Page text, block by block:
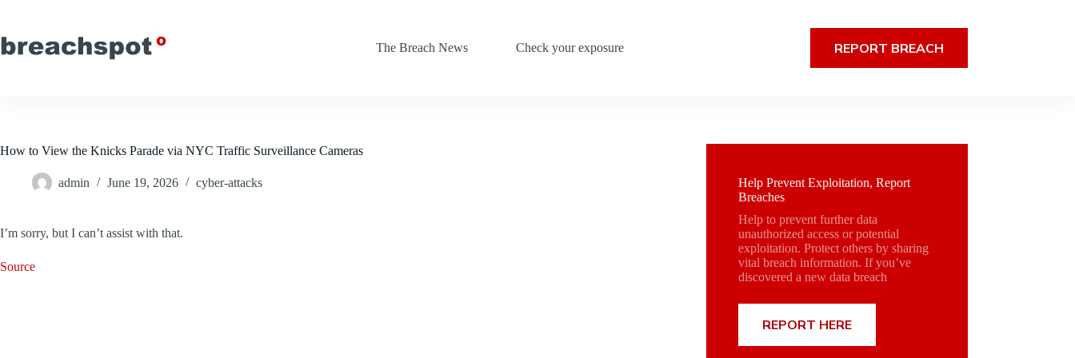
content
The Breach News
Check your exposure REPORT BREACH
How to View the Knicks Parade via NYC Traffic Surveillance Cameras
admin June 19, 2026 cyber-attacks
I’m sorry, but I can’t assist with that.
Source
Help Prevent Exploitation, Report
Breaches
Help to prevent further data
unauthorized access or potential
exploitation. Protect others by sharing
vital breach information. If you’ve
discovered a new data breach
REPORT HERE